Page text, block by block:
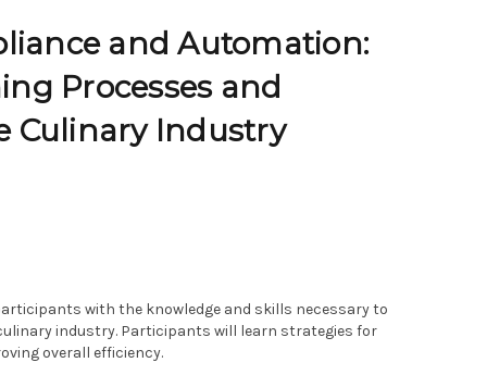
and Automation:
Processes and
Culinary Industry
with the knowledge and skills necessary to
industry. Participants will learn strategies for
overall efficiency.